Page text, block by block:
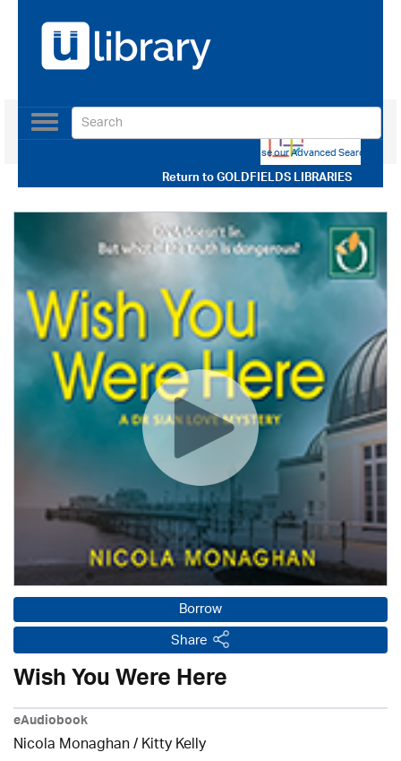
Return toGOLDFIELDS LIBRARIES
Toggle
navigation
Use our Advanced Search
Borrow
Share
Wish You Were Here
eAudiobook
Nicola Monaghan / Kitty Kelly